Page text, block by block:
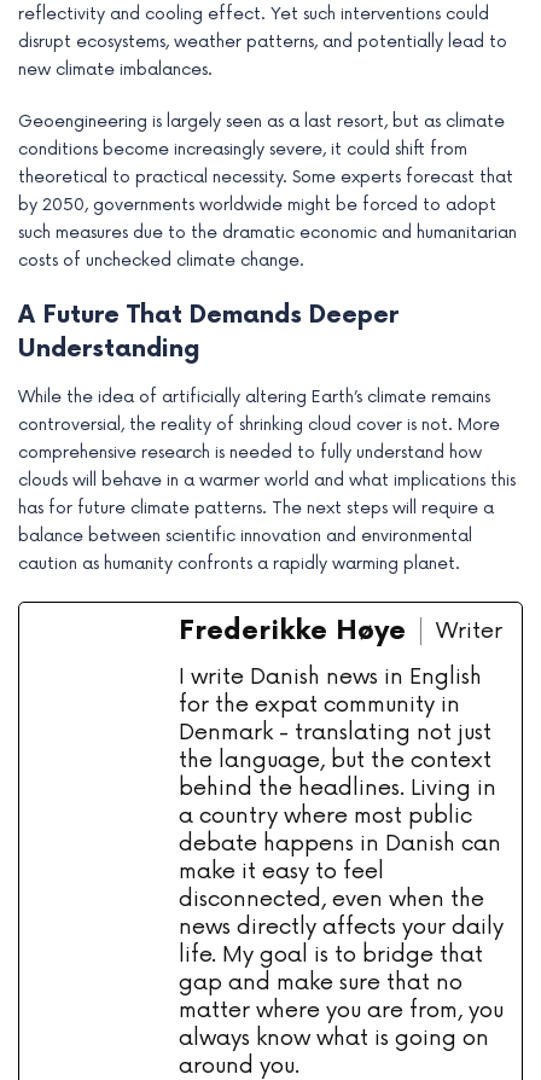
reflectivity and cooling effect. Yet such interventions could
disrupt ecosystems, weather patterns, and potentially lead to
new climate imbalances.
Geoengineering is largely seen as a last resort, but as climate
conditions become increasingly severe, it could shift from
theoretical to practical necessity. Some experts forecast that
by 2050, governments worldwide might be forced to adopt
such measures due to the dramatic economic and humanitarian
costs of unchecked climate change.
A Future That Demands Deeper
Understanding
While the idea of artificially altering Earth’s climate remains
controversial, the reality of shrinking cloud cover is not. More
comprehensive research is needed to fully understand how
clouds will behave in a warmer world and what implications this
has for future climate patterns. The next steps will require a
balance between scientific innovation and environmental
caution as humanity confronts a rapidly warming planet.
Frederikke Høye
Writer
I write Danish news in English
for the expat community in
Denmark - translating not just
the language, but the context
behind the headlines. Living in
a country where most public
debate happens in Danish can
make it easy to feel
disconnected, even when the
news directly affects your daily
life. My goal is to bridge that
gap and make sure that no
matter where you are from, you
always know what is going on
around you.